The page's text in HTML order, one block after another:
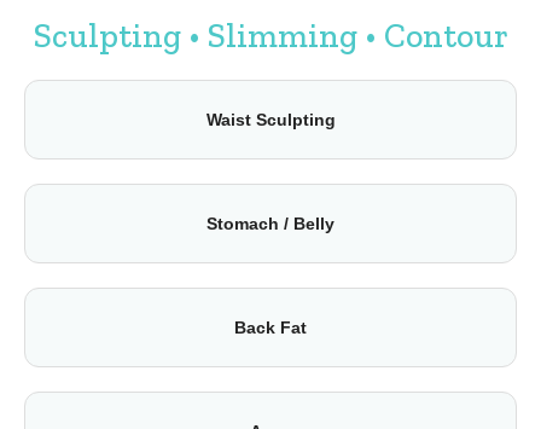
Sculpting • Slimming • Contour
Waist Sculpting
Stomach / Belly
Back Fat